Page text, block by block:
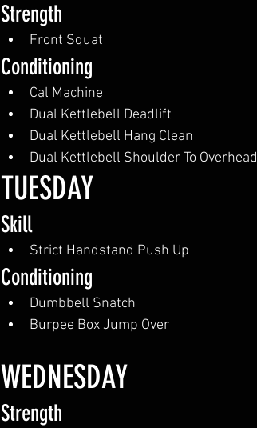
Strength
Front Squat
Conditioning
Cal Machine
Dual Kettlebell Deadlift
Dual Kettlebell Hang Clean
Dual Kettlebell Shoulder To Overhead
TUESDAY
Skill
Strict Handstand Push Up
Conditioning
Dumbbell Snatch
Burpee Box Jump Over
WEDNESDAY
Strength